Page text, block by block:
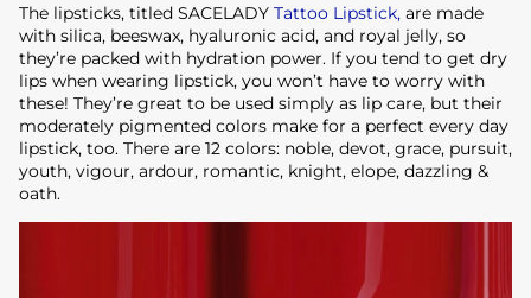
The lipsticks, titled SACELADY Tattoo Lipstick, are made
with silica, beeswax, hyaluronic acid, and royal jelly, so
they’re packed with hydration power. If you tend to get dry
lips when wearing lipstick, you won’t have to worry with
these! They’re great to be used simply as lip care, but their
moderately pigmented colors make for a perfect every day
lipstick, too. There are 12 colors: noble, devot, grace, pursuit,
youth, vigour, ardour, romantic, knight, elope, dazzling &
oath.